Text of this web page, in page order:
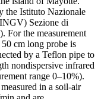
the Istituto Nazionale
Sezione di
For the measurement
cm long probe is
by a Teflon pipe to
nondispersive infrared
range 0–10%).
in a soil-air